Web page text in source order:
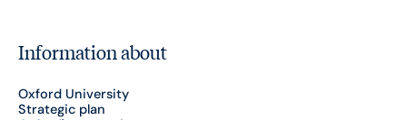
Information about
Oxford University
Strategic plan